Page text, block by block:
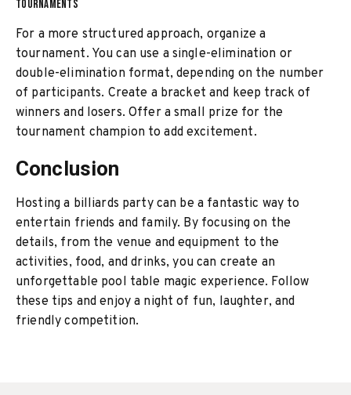
TOURNAMENTS
For a more structured approach, organize a
tournament. You can use a single-elimination or
double-elimination format, depending on the number
of participants. Create a bracket and keep track of
winners and losers. Offer a small prize for the
tournament champion to add excitement.
Conclusion
Hosting a billiards party can be a fantastic way to
entertain friends and family. By focusing on the
details, from the venue and equipment to the
activities, food, and drinks, you can create an
unforgettable pool table magic experience. Follow
these tips and enjoy a night of fun, laughter, and
friendly competition.